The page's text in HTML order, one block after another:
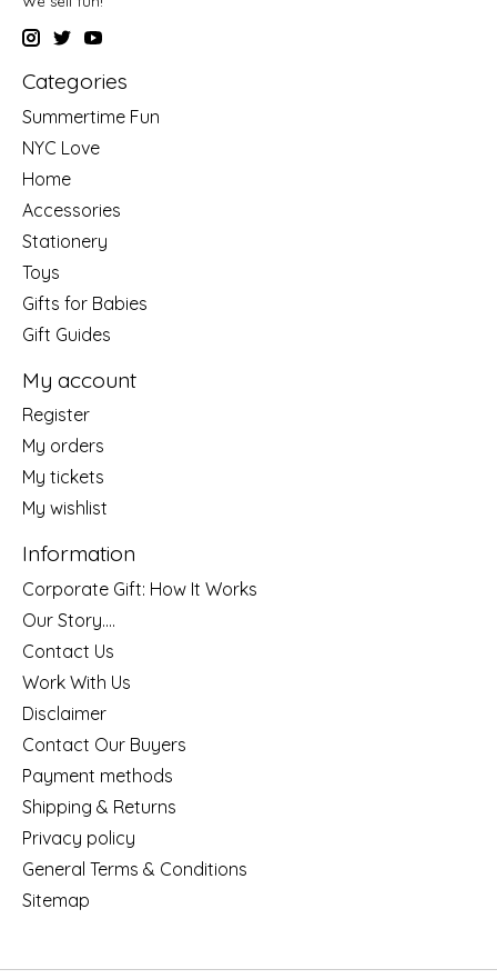
Categories
Summertime Fun
NYC Love
Home
Accessories
Stationery
Toys
Gifts for Babies
Gift Guides
My account
Register
My orders
My tickets
My wishlist
Information
Corporate Gift: How It Works
Our Story....
Contact Us
Work With Us
Disclaimer
Contact Our Buyers
Payment methods
Shipping & Returns
Privacy policy
General Terms & Conditions
Sitemap